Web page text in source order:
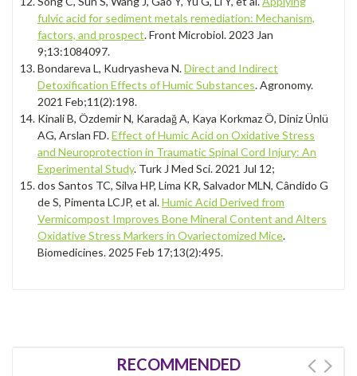
fulvic acid for sediment metals remediation: Mechanism,
factors, and prospect. Front Microbiol. 2023 Jan
9;13:1084097.
Bondareva L, Kudryasheva N.Direct and Indirect
Detoxification Effects of Humic Substances. Agronomy.
2021 Feb;11(2):198.
Kinali B, Özdemir N, Karadağ A, Kaya Korkmaz Ö, Diniz Ünlü
AG, Arslan FD.Effect of Humic Acid on Oxidative Stress
and Neuroprotection in Traumatic Spinal Cord Injury: An
Experimental Study. Turk J Med Sci. 2021 Jul 12;
dos Santos TC, Silva HP, Lima KR, Salvador MLN, Cândido G
de S, Pimenta LCJP, et al.Humic Acid Derived from
Vermicompost Improves Bone Mineral Content and Alters
Oxidative Stress Markers in Ovariectomized Mice.
Biomedicines. 2025 Feb 17;13(2):495.
RECOMMENDED